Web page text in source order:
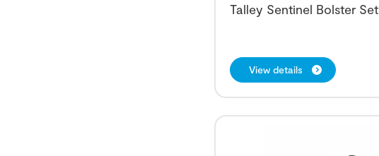
Talley Sentinel Bolster Set
View details